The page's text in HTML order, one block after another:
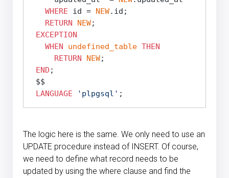
WHERE id = NEW.id;
RETURN
NEW;
EXCEPTION
WHEN
undefined_table THEN
RETURN
NEW;
END ;
$$
LANGUAGE
'plpgsql'
The logic here is the same. We only need to use an
UPDATE procedure instead of INSERT. Of course,
we need to define what record needs to be
updated by using the where clause and find the